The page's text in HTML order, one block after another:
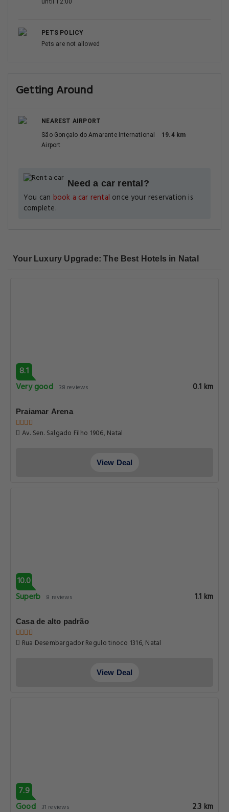
until 12:00
PETS POLICY
Pets are not allowed
Getting Around
NEAREST AIRPORT
São Gonçalo do Amarante International
Airport
19.4 km
Need a car rental?
You can book a car rental once your reservation is
complete.
Your Luxury Upgrade: The Best Hotels in Natal
8.1
Very good
38 reviews 0.1 km
Praiamar Arena
Av. Sen. Salgado Filho 1906, Natal
View Deal
10.0
Superb 8 reviews 1.1 km
Casa de alto padrão
Rua Desembargador Regulo tinoco 1316, Natal
View Deal
7.9
Good
31 reviews 2.3 km